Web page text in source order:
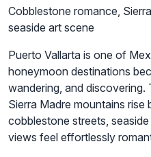
Cobblestone romance,
seaside art scene
Puerto Vallarta is one of
honeymoon destinations
wandering, and discovering.
Sierra Madre mountains rise
cobblestone streets,
views feel effortlessly